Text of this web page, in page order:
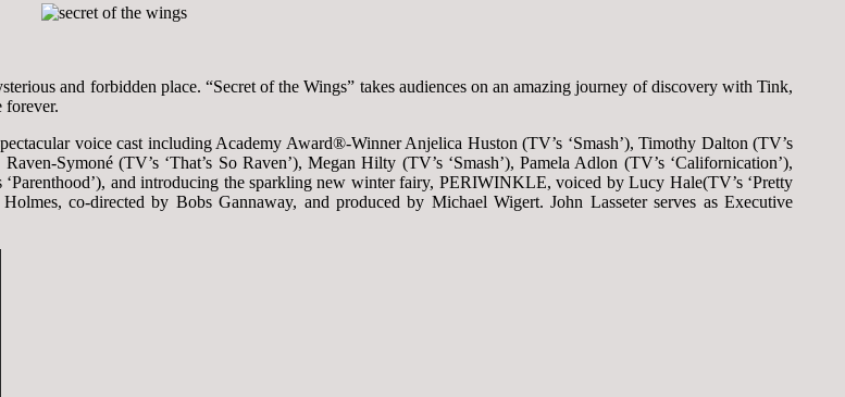
and forbidden place. “Secret of the Wings” takes audiences on an amazing journey of discovery with Tink,
forever.
voice cast including Academy Award®-Winner Anjelica Huston (TV’s ‘Smash’), Timothy Dalton (TV’s
Symoné (TV’s ‘That’s So Raven’), Megan Hilty (TV’s ‘Smash’), Pamela Adlon (TV’s ‘Californication’),
‘Parenthood’), and introducing the sparkling new winter fairy, PERIWINKLE, voiced by Lucy Hale(TV’s ‘Pretty
co-directed by Bobs Gannaway, and produced by Michael Wigert. John Lasseter serves as Executive